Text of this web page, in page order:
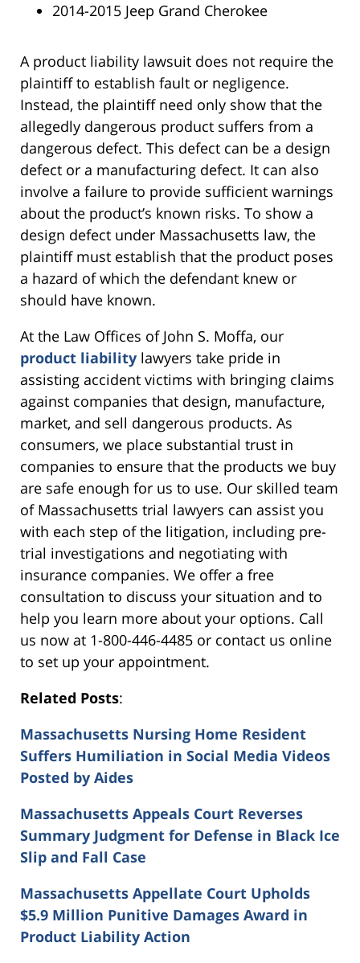
2014-2015 Jeep Grand Cherokee
A product liability lawsuit does not require the
plaintiff to establish fault or negligence.
Instead, the plaintiff need only show that the
allegedly dangerous product suffers from a
dangerous defect. This defect can be a design
defect or a manufacturing defect. It can also
involve a failure to provide sufficient warnings
about the product’s known risks. To show a
design defect under Massachusetts law, the
plaintiff must establish that the product poses
a hazard of which the defendant knew or
should have known.
At the Law Offices of John S. Moffa, our
product liability lawyers take pride in
assisting accident victims with bringing claims
against companies that design, manufacture,
market, and sell dangerous products. As
consumers, we place substantial trust in
companies to ensure that the products we buy
are safe enough for us to use. Our skilled team
of Massachusetts trial lawyers can assist you
with each step of the litigation, including pre-
trial investigations and negotiating with
insurance companies. We offer a free
consultation to discuss your situation and to
help you learn more about your options. Call
us now at 1-800-446-4485 or contact us online
to set up your appointment.
Related Posts:
Massachusetts Nursing Home Resident
Suffers Humiliation in Social Media Videos
Posted by Aides
Massachusetts Appeals Court Reverses
Summary Judgment for Defense in Black Ice
Slip and Fall Case
Massachusetts Appellate Court Upholds
$5.9 Million Punitive Damages Award in
Product Liability Action